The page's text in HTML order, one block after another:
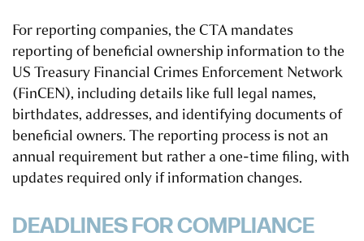
For reporting companies, the CTA mandates
reporting of beneficial ownership information to the
US Treasury Financial Crimes Enforcement Network
(FinCEN), including details like full legal names,
birthdates, addresses, and identifying documents of
beneficial owners. The reporting process is not an
annual requirement but rather a one-time filing, with
updates required only if information changes.
DEADLINES FOR COMPLIANCE